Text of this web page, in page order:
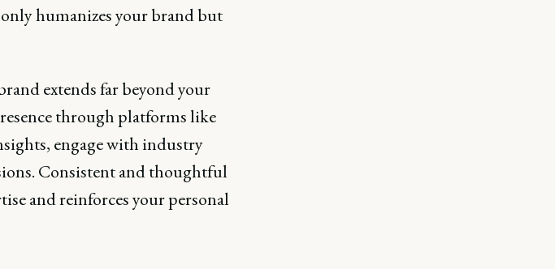
humanizes your brand but
extends far beyond your
through platforms like
engage with industry
Consistent and thoughtful
and reinforces your personal